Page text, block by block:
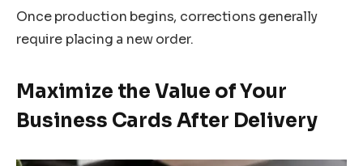
Once production begins, corrections generally
require placing a new order.
Maximize the Value of Your
Business Cards After Delivery